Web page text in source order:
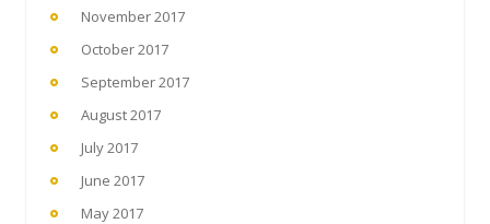
November 2017
October 2017
September 2017
August 2017
July 2017
June 2017
May 2017